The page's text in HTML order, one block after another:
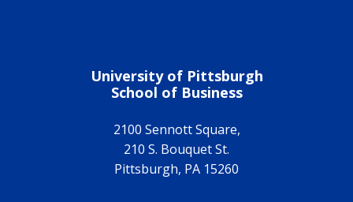
University of Pittsburgh
School of Business
2100 Sennott Square,
210 S. Bouquet St.
Pittsburgh, PA 15260